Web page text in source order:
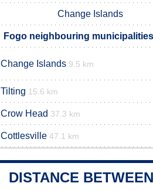
Change Islands
Fogo neighbouring municipalities
Change Islands 9.5 km
Tilting 15.6 km
Crow Head 37.3 km
Cottlesville 47.1 km
DISTANCE